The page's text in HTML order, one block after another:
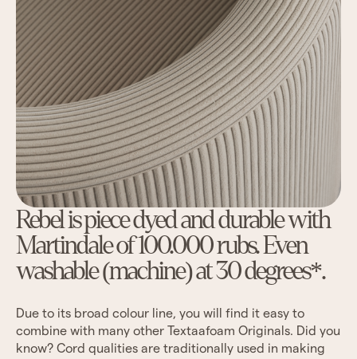
Rebel is piece dyed and durable with
Martindale of 100.000 rubs. Even
washable (machine) at 30 degrees*.
Due to its broad colour line, you will find it easy to
combine with many other Textaafoam Originals. Did you
know? Cord qualities are traditionally used in making